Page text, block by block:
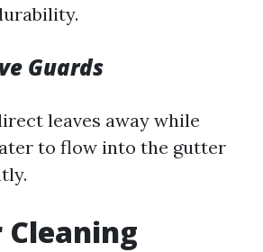
Guards
leaves away while
to flow into the gutter